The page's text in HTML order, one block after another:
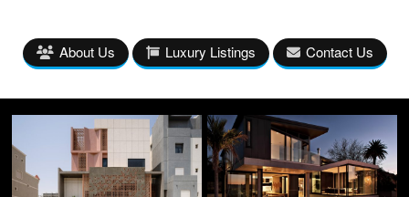
About Us Luxury Listings Contact Us